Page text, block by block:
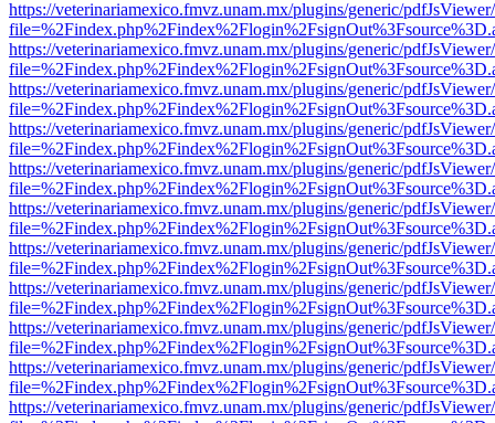
https://veterinariamexico.fmvz.unam.mx/plugins/generic/
https://veterinariamexico.fmvz.unam.mx/plugins/generic/
https://veterinariamexico.fmvz.unam.mx/plugins/generic/
https://veterinariamexico.fmvz.unam.mx/plugins/generic/
https://veterinariamexico.fmvz.unam.mx/plugins/generic/
https://veterinariamexico.fmvz.unam.mx/plugins/generic/
https://veterinariamexico.fmvz.unam.mx/plugins/generic/
https://veterinariamexico.fmvz.unam.mx/plugins/generic/
https://veterinariamexico.fmvz.unam.mx/plugins/generic/
https://veterinariamexico.fmvz.unam.mx/plugins/generic/
https://veterinariamexico.fmvz.unam.mx/plugins/generic/